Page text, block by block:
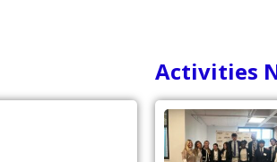
Activities